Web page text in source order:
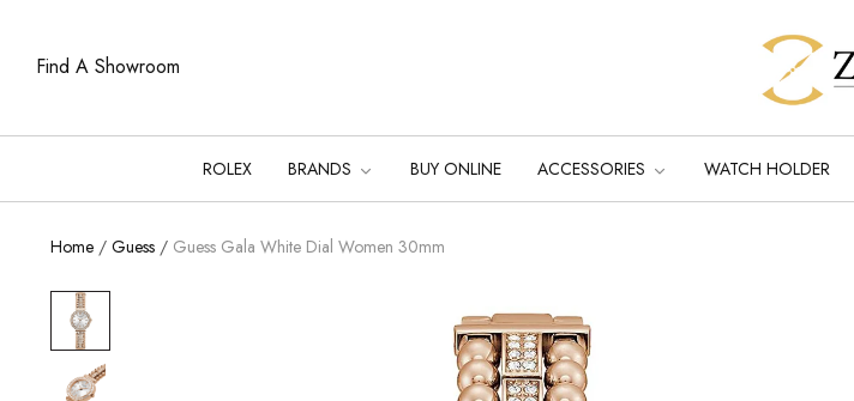
Find A Showroom
ROLEX BRANDS BUY ONLINE ACCESSORIES WATCH HOLDER
Home / Guess / Guess Gala White Dial Women 30mm